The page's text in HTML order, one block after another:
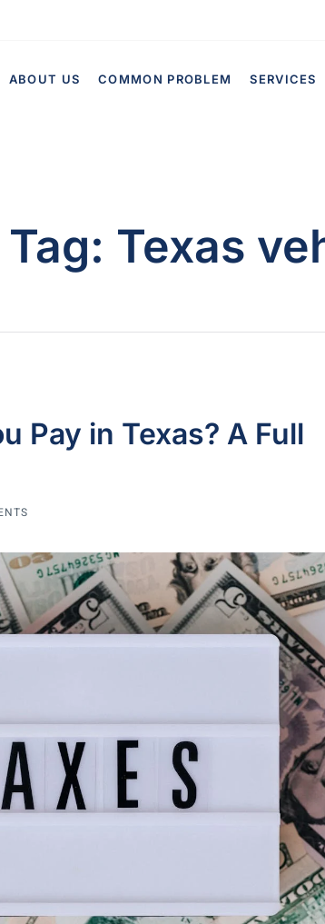
ABOUT US COMMON PROBLEM SERVICES
Tag: Texas
Pay in Texas? A Full